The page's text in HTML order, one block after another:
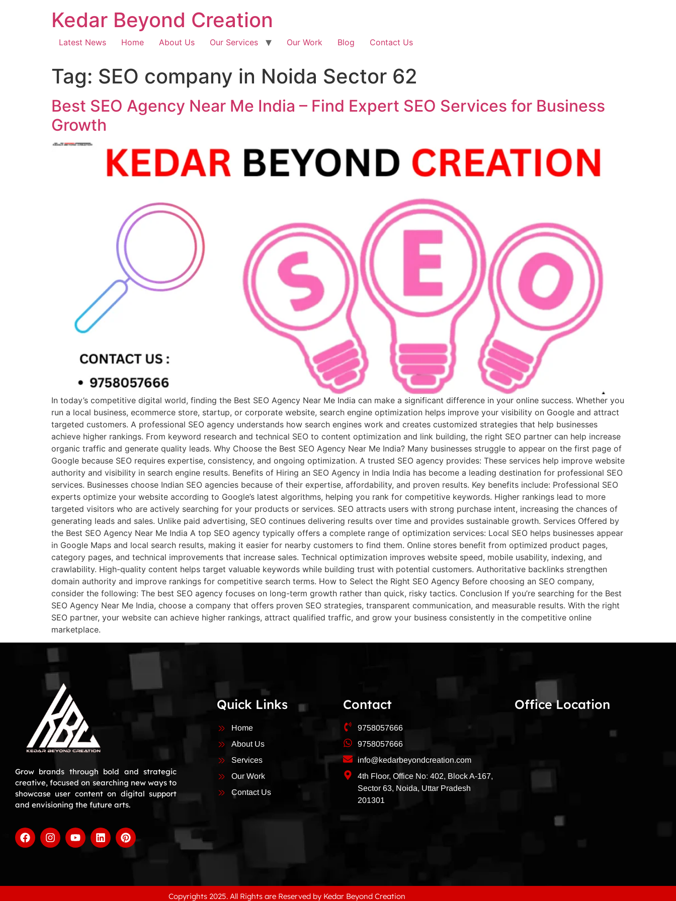
Kedar Beyond Creation
Latest News Home About Us Our Services Our Work Blog Contact Us
Tag: SEO company in Noida Sector 62
Best SEO Agency Near Me India – Find Expert SEO Services for Business
Growth
In today’s competitive digital world, finding the Best SEO Agency Near Me India can make a significant difference in your online success. Whether you
run a local business, ecommerce store, startup, or corporate website, search engine optimization helps improve your visibility on Google and attract
targeted customers. A professional SEO agency understands how search engines work and creates customized strategies that help businesses
achieve higher rankings. From keyword research and technical SEO to content optimization and link building, the right SEO partner can help increase
organic traffic and generate quality leads. Why Choose the Best SEO Agency Near Me India? Many businesses struggle to appear on the first page of
Google because SEO requires expertise, consistency, and ongoing optimization. A trusted SEO agency provides: These services help improve website
authority and visibility in search engine results. Benefits of Hiring an SEO Agency in India India has become a leading destination for professional SEO
services. Businesses choose Indian SEO agencies because of their expertise, affordability, and proven results. Key benefits include: Professional SEO
experts optimize your website according to Google’s latest algorithms, helping you rank for competitive keywords. Higher rankings lead to more
targeted visitors who are actively searching for your products or services. SEO attracts users with strong purchase intent, increasing the chances of
generating leads and sales. Unlike paid advertising, SEO continues delivering results over time and provides sustainable growth. Services Offered by
the Best SEO Agency Near Me India A top SEO agency typically offers a complete range of optimization services: Local SEO helps businesses appear
in Google Maps and local search results, making it easier for nearby customers to find them. Online stores benefit from optimized product pages,
category pages, and technical improvements that increase sales. Technical optimization improves website speed, mobile usability, indexing, and
crawlability. High-quality content helps target valuable keywords while building trust with potential customers. Authoritative backlinks strengthen
domain authority and improve rankings for competitive search terms. How to Select the Right SEO Agency Before choosing an SEO company,
consider the following: The best SEO agency focuses on long-term growth rather than quick, risky tactics. Conclusion If you’re searching for the Best
SEO Agency Near Me India, choose a company that offers proven SEO strategies, transparent communication, and measurable results. With the right
SEO partner, your website can achieve higher rankings, attract qualified traffic, and grow your business consistently in the competitive online
marketplace.
Grow brands through bold and strategic
creative, focused on searching new ways to
showcase user content on digital support
and envisioning the future arts.
Quick Links
Home
About Us
Services
Our Work
Contact Us
Contact
9758057666
9758057666
info@kedarbeyondcreation.com
4th Floor, Office No: 402, Block A-167,
Sector 63, Noida, Uttar Pradesh
201301
Office Location
Copyrights 2025. All Rights are Reserved by Kedar Beyond Creation